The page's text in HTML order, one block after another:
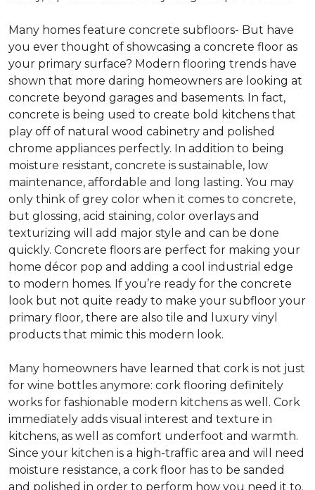
Many homes feature concrete subfloors- But have
you ever thought of showcasing a concrete floor as
your primary surface? Modern flooring trends have
shown that more daring homeowners are looking at
concrete beyond garages and basements. In fact,
concrete is being used to create bold kitchens that
play off of natural wood cabinetry and polished
chrome appliances perfectly. In addition to being
moisture resistant, concrete is sustainable, low
maintenance, affordable and long lasting. You may
only think of grey color when it comes to concrete,
but glossing, acid staining, color overlays and
texturizing will add major style and can be done
quickly. Concrete floors are perfect for making your
home décor pop and adding a cool industrial edge
to modern homes. If you’re ready for the concrete
look but not quite ready to make your subfloor your
primary floor, there are also tile and luxury vinyl
products that mimic this modern look.
Many homeowners have learned that cork is not just
for wine bottles anymore: cork flooring definitely
works for fashionable modern kitchens as well. Cork
immediately adds visual interest and texture in
kitchens, as well as comfort underfoot and warmth.
Since your kitchen is a high-traffic area and will need
moisture resistance, a cork floor has to be sanded
and polished in order to perform how you need it to.